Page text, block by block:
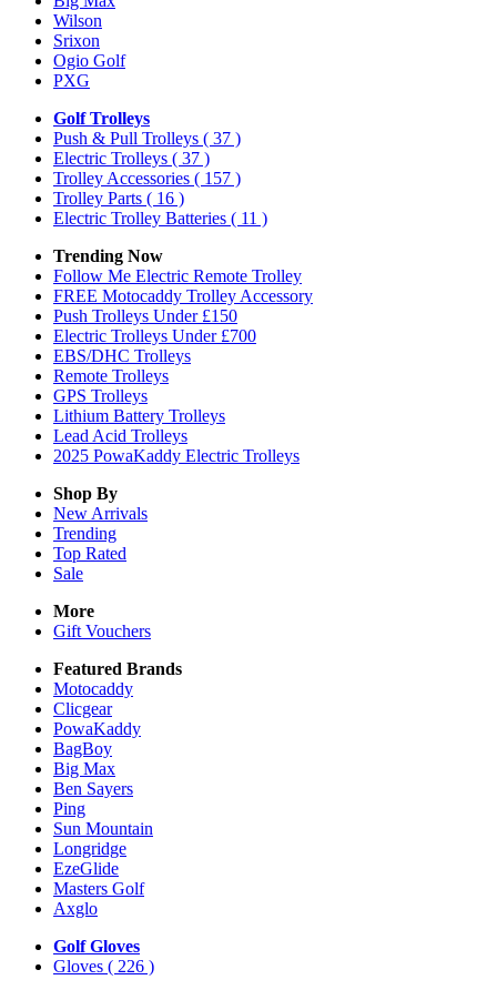
Wilson
Srixon
Ogio Golf
PXG
Golf Trolleys
Push & Pull Trolleys ( 37 )
Electric Trolleys ( 37 )
Trolley Accessories ( 157 )
Trolley Parts ( 16 )
Electric Trolley Batteries ( 11 )
Trending Now
Follow Me Electric Remote Trolley
FREE Motocaddy Trolley Accessory
Push Trolleys Under £150
Electric Trolleys Under £700
EBS/DHC Trolleys
Remote Trolleys
GPS Trolleys
Lithium Battery Trolleys
Lead Acid Trolleys
2025 PowaKaddy Electric Trolleys
Shop By
New Arrivals
Trending
Top Rated
Sale
More
Gift Vouchers
Featured Brands
Motocaddy
Clicgear
PowaKaddy
BagBoy
Big Max
Ben Sayers
Ping
Sun Mountain
Longridge
EzeGlide
Masters Golf
Axglo
Golf Gloves
Gloves ( 226 )